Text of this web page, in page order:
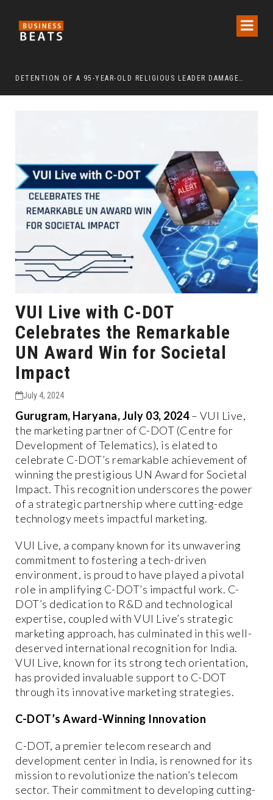
DETENTION OF A 95-YEAR-OLD RELIGIOUS LEADER DAMAGES KOREA’S REPUTATION: EUROPEAN SCHOLARS OF RELIGION CALL FOR THE RELEASE OF CHAIRMAN LEE MAN-HEE
VUI Live with C-DOT
Celebrates the Remarkable
UN Award Win for Societal
Impact
July 4, 2024
Gurugram, Haryana, July 03, 2024– VUI Live,
the marketing partner of C-DOT (Centre for
Development of Telematics), is elated to
celebrate C-DOT’s remarkable achievement of
winning the prestigious UN Award for Societal
Impact. This recognition underscores the power
of a strategic partnership where cutting-edge
technology meets impactful marketing.
VUI Live, a company known for its unwavering
commitment to fostering a tech-driven
environment, is proud to have played a pivotal
role in amplifying C-DOT’s impactful work. C-
DOT’s dedication to R&D and technological
expertise, coupled with VUI Live’s strategic
marketing approach, has culminated in this well-
deserved international recognition for India.
VUI Live, known for its strong tech orientation,
has provided invaluable support to C-DOT
through its innovative marketing strategies.
C-DOT’s Award-Winning Innovation
C-DOT, a premier telecom research and
development center in India, is renowned for its
mission to revolutionize the nation’s telecom
sector. Their commitment to developing cutting-